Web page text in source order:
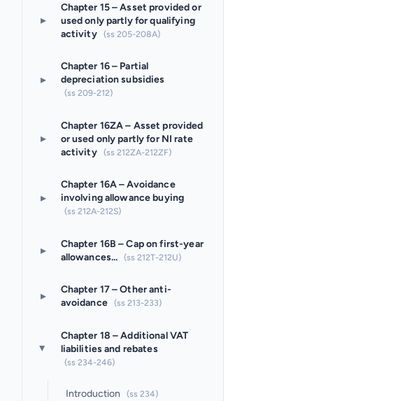
▸
Chapter 15 – Asset provided or
used only partly for qualifying
activity (ss 205-208A)
▸
Chapter 16 – Partial
depreciation subsidies
(ss 209-212)
▸
Chapter 16ZA – Asset provided
or used only partly for NI rate
activity (ss 212ZA-212ZF)
▸
Chapter 16A – Avoidance
involving allowance buying
(ss 212A-212S)
▸
Chapter 16B – Cap on first-year
allowances...
(ss 212T-212U)
▸
Chapter 17 – Other anti-
avoidance (ss 213-233)
▸
Chapter 18 – Additional VAT
liabilities and rebates
(ss 234-246)
Introduction (ss 234)